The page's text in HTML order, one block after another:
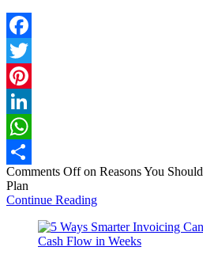
Facebook
Twitter
Pinterest
LinkedIn
WhatsApp
Share
Comments Offon Reasons You
Plan
Continue Reading